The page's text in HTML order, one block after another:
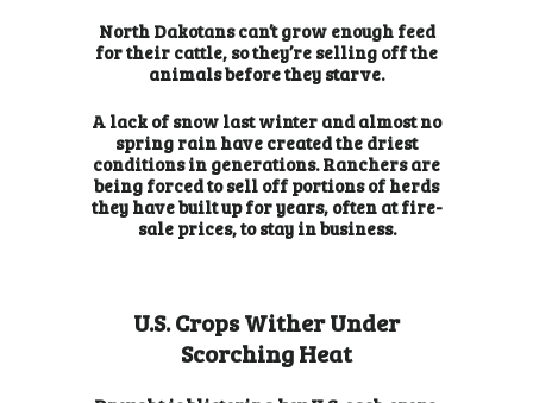
North Dakotans can’t grow enough feed
for their cattle, so they’re selling off the
animals before they starve.
A lack of snow last winter and almost no
spring rain have created the driest
conditions in generations. Ranchers are
being forced to sell off portions of herds
they have built up for years, often at fire-
sale prices, to stay in business.
U.S. Crops Wither Under
Scorching Heat